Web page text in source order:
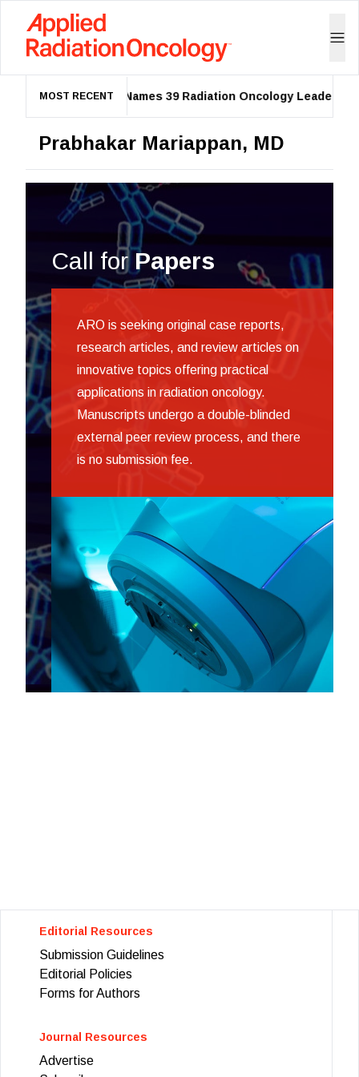
MOST RECENT
ASTRO Names 39 Radiation Oncology Leaders as
Prabhakar Mariappan, MD
Call forPapers
ARO is seeking original case reports,
research articles, and review articles on
innovative topics offering practical
applications in radiation oncology.
Manuscripts undergo a double-blinded
external peer review process, and there
is no submission fee.
Editorial Resources
Submission Guidelines
Editorial Policies
Forms for Authors
Journal Resources
Advertise